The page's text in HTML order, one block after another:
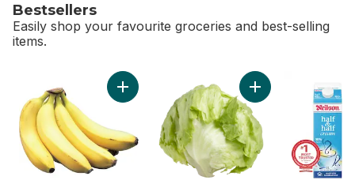
Bestsellers
Easily shop your favourite groceries and best-selling
items.
Add Bananas, Bunch to cartAdd Lettuce